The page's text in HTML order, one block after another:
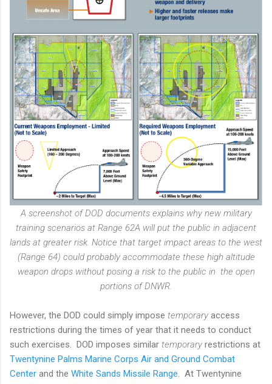
A screenshot of DOD documents explains why new military
training scenarios at Range 62A will put the public in adjacent
lands at greater risk. Notice that target impact areas to the west
(Range 64) could probably accommodate these high altitude
weapon drops without posing a risk to the public in the open
portions of DNWR.
However, the DOD could simply impose temporary access
restrictions during the times of year that it needs to conduct
such exercises. DOD imposes similar temporary restrictions at
Twentynine Palms Marine Corps Air and Ground Combat
Center and the White Sands Missile Range . At Twentynine